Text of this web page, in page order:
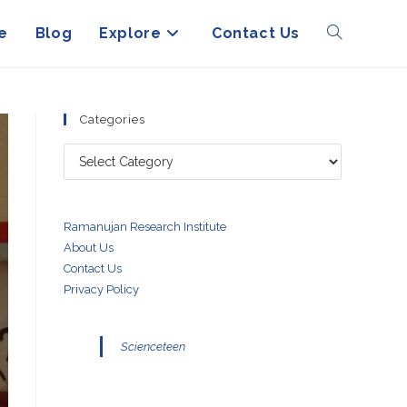
Blog Explore Contact Us Toggle
search
Categories
Categories
Ramanujan Research Institute
About Us
Contact Us
Privacy Policy
Scienceteen